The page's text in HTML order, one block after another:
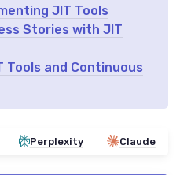
JIT Tools
Stories with JIT
Tools and Continuous
Perplexity Claude